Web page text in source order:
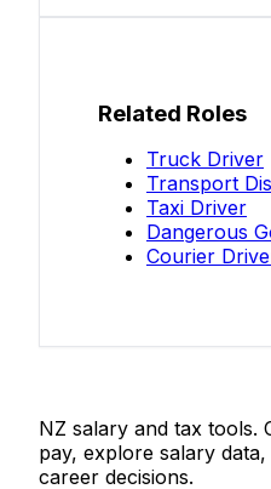
Related Roles
Truck Driver
Transport
Taxi Driver
Dangerous
Courier
NZ salary and tax tools.
pay, explore salary
career decisions.